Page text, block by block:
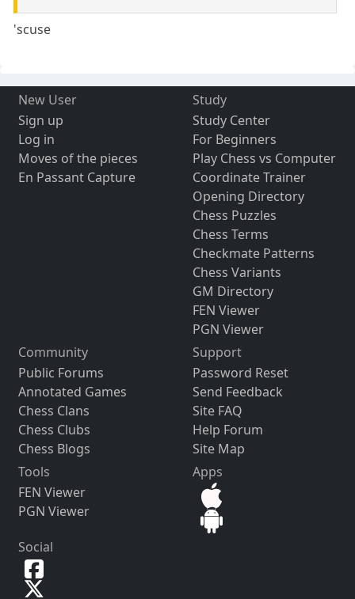
'scuse
New User
Sign up
Log in
Moves of the pieces
En Passant Capture
Study
Study Center
For Beginners
Play Chess vs Computer
Coordinate Trainer
Opening Directory
Chess Puzzles
Chess Terms
Checkmate Patterns
Chess Variants
GM Directory
FEN Viewer
PGN Viewer
Community
Public Forums
Annotated Games
Chess Clans
Chess Clubs
Chess Blogs
Support
Password Reset
Send Feedback
Site FAQ
Help Forum
Site Map
Tools
FEN Viewer
PGN Viewer
Apps
Social